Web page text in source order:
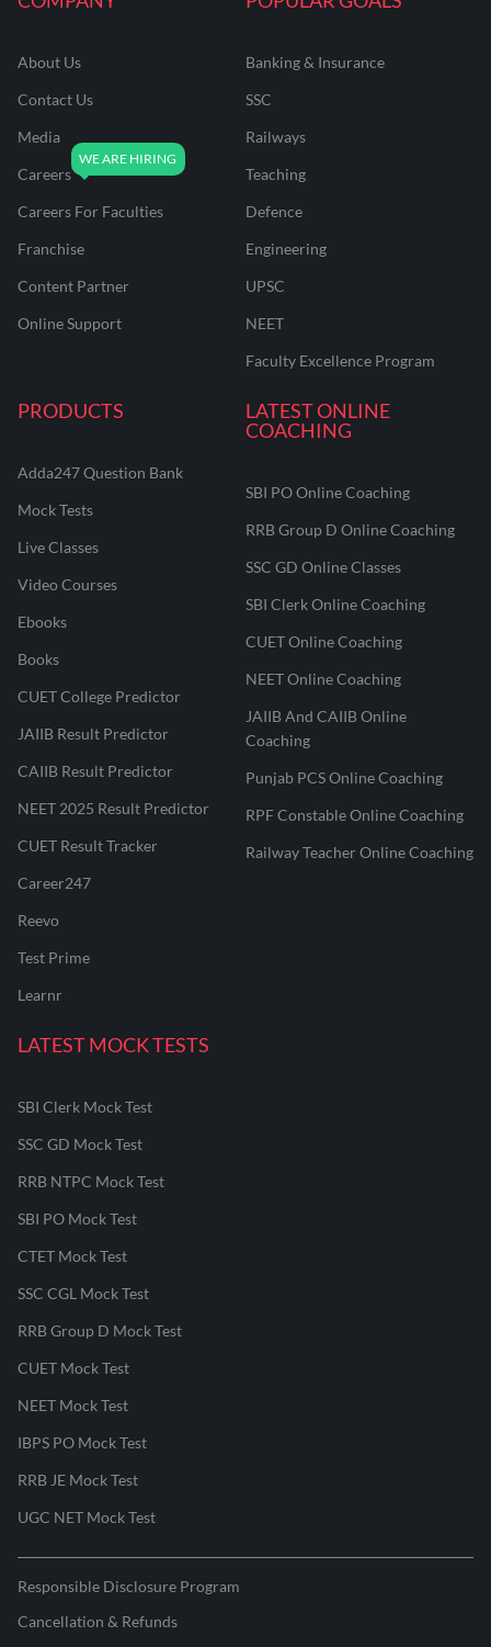
About Us
Contact Us
Media
Careers
Careers For Faculties
Franchise
Content Partner
Online Support
Banking & Insurance
SSC
Railways
Teaching
Defence
Engineering
UPSC
NEET
Faculty Excellence Program
PRODUCTS
Adda247 Question Bank
Mock Tests
Live Classes
Video Courses
Ebooks
Books
CUET College Predictor
JAIIB Result Predictor
CAIIB Result Predictor
NEET 2025 Result Predictor
CUET Result Tracker
Career247
Reevo
Test Prime
Learnr
LATEST ONLINE
COACHING
SBI PO Online Coaching
RRB Group D Online Coaching
SSC GD Online Classes
SBI Clerk Online Coaching
CUET Online Coaching
NEET Online Coaching
JAIIB And CAIIB Online
Coaching
Punjab PCS Online Coaching
RPF Constable Online Coaching
Railway Teacher Online Coaching
LATEST MOCK TESTS
SBI Clerk Mock Test
SSC GD Mock Test
RRB NTPC Mock Test
SBI PO Mock Test
CTET Mock Test
SSC CGL Mock Test
RRB Group D Mock Test
CUET Mock Test
NEET Mock Test
IBPS PO Mock Test
RRB JE Mock Test
UGC NET Mock Test
Responsible Disclosure Program
Cancellation & Refunds